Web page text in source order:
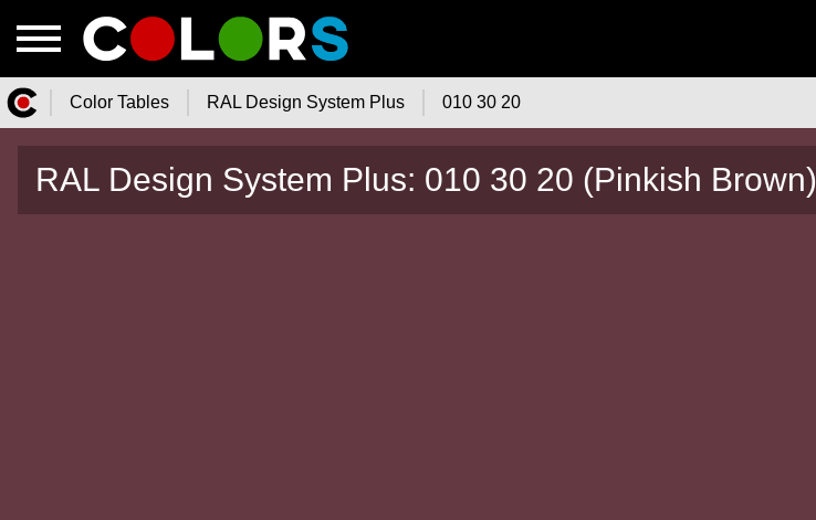
Color.Watch - Free Online Color
Color Tables RAL Design System Plus 010 30 20
RAL Design System Plus: 010 30 20 (Pinkish Brown)